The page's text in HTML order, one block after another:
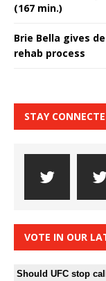
(167 min.)
Brie Bella gives
rehab process
STAY
VOTE IN OUR
Should UFC stop